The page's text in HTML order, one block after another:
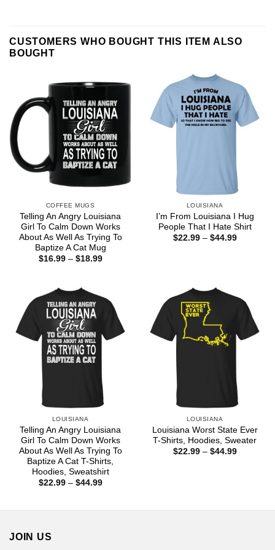
CUSTOMERS WHO BOUGHT THIS ITEM ALSO
BOUGHT
COFFEE MUGS
Telling An Angry Louisiana
Girl To Calm Down Works
About As Well As Trying To
Baptize A Cat Mug
$16.99 – $18.99Price
LOUISIANA
I’m From Louisiana I Hug
People That I Hate Shirt
$22.99 – $44.99Price
LOUISIANA
Telling An Angry Louisiana
Girl To Calm Down Works
About As Well As Trying To
Baptize A Cat T-Shirts,
Hoodies, Sweatshirt
$22.99 – $44.99Price
LOUISIANA
Louisiana Worst State Ever
T-Shirts, Hoodies, Sweater
$22.99 – $44.99Price
JOIN US